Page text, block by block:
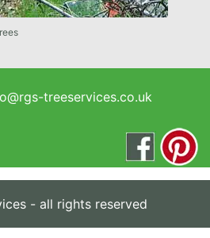
treeservices.co.uk
- all rights reserved